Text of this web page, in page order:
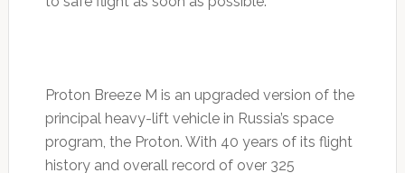
Proton Breeze M is an upgraded version of the
principal heavy-lift vehicle in Russia’s space
program, the Proton. With 40 years of its flight
history and overall record of over 325